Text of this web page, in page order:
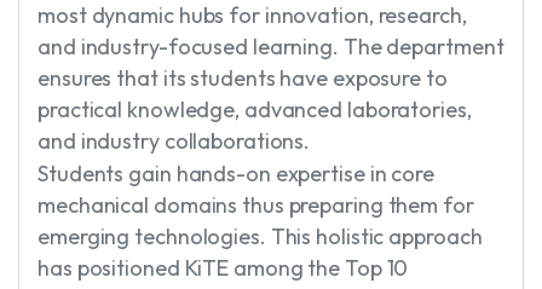
most dynamic hubs for innovation, research,
and industry-focused learning. The department
ensures that its students have exposure to
practical knowledge, advanced laboratories,
and industry collaborations.
Students gain hands-on expertise in core
mechanical domains thus preparing them for
emerging technologies. This holistic approach
has positioned KiTE among the Top 10